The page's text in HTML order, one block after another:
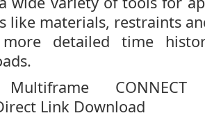
like materials, restraints
more detailed time